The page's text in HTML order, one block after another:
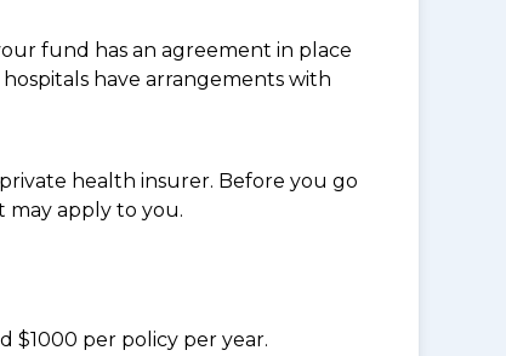
fund has an agreement in place
have arrangements with
health insurer. Before you go
may apply to you.
$1000 per policy per year.